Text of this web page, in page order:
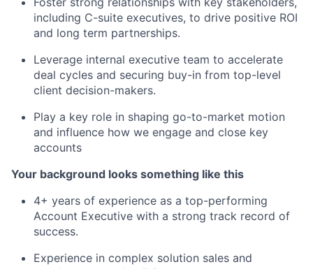
including C-suite executives, to drive positive ROI
and long term partnerships.
Leverage internal executive team to accelerate
deal cycles and securing buy-in from top-level
client decision-makers.
Play a key role in shaping go-to-market motion
and influence how we engage and close key
accounts
Your background looks something like this
4+ years of experience as a top-performing
Account Executive with a strong track record of
success.
Experience in complex solution sales and